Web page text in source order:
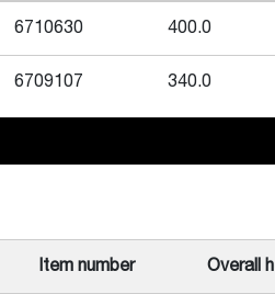
6710630 400.0
6709107 340.0
Item number Overall